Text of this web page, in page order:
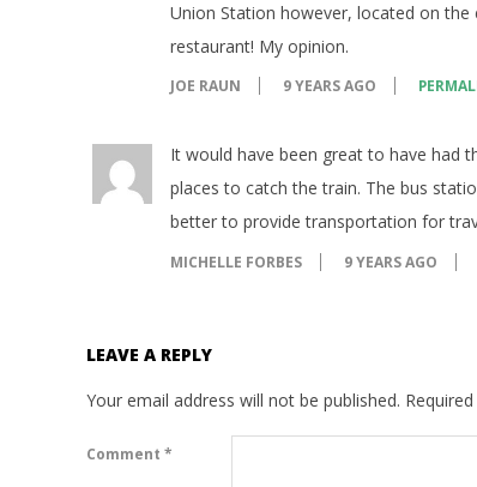
Union Station however, located on
restaurant! My opinion.
JOE RAUN 9 YEARS AGO
It would have been great to have had
places to catch the train. The bus
better to provide transportation for
MICHELLE FORBES 9 YEARS AGO
LEAVE A REPLY
Your email address will not be published.
Comment *